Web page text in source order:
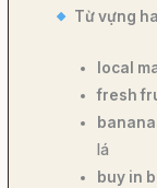
Từ vựng
local
fresh
lá
buy in